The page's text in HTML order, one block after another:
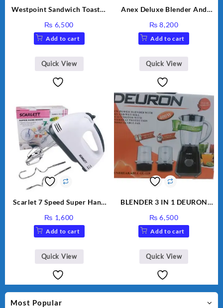
Most Popular
Westpoint Sandwich Toaster
₨ 6,500
Add to cart
Quick View
Anex Deluxe Blender And
₨ 8,200
Add to cart
Quick View
Scarlet 7 Speed Super Hand
₨ 1,600
Add to cart
Quick View
BLENDER 3 IN 1 DEURON
₨ 6,500
Add to cart
Quick View